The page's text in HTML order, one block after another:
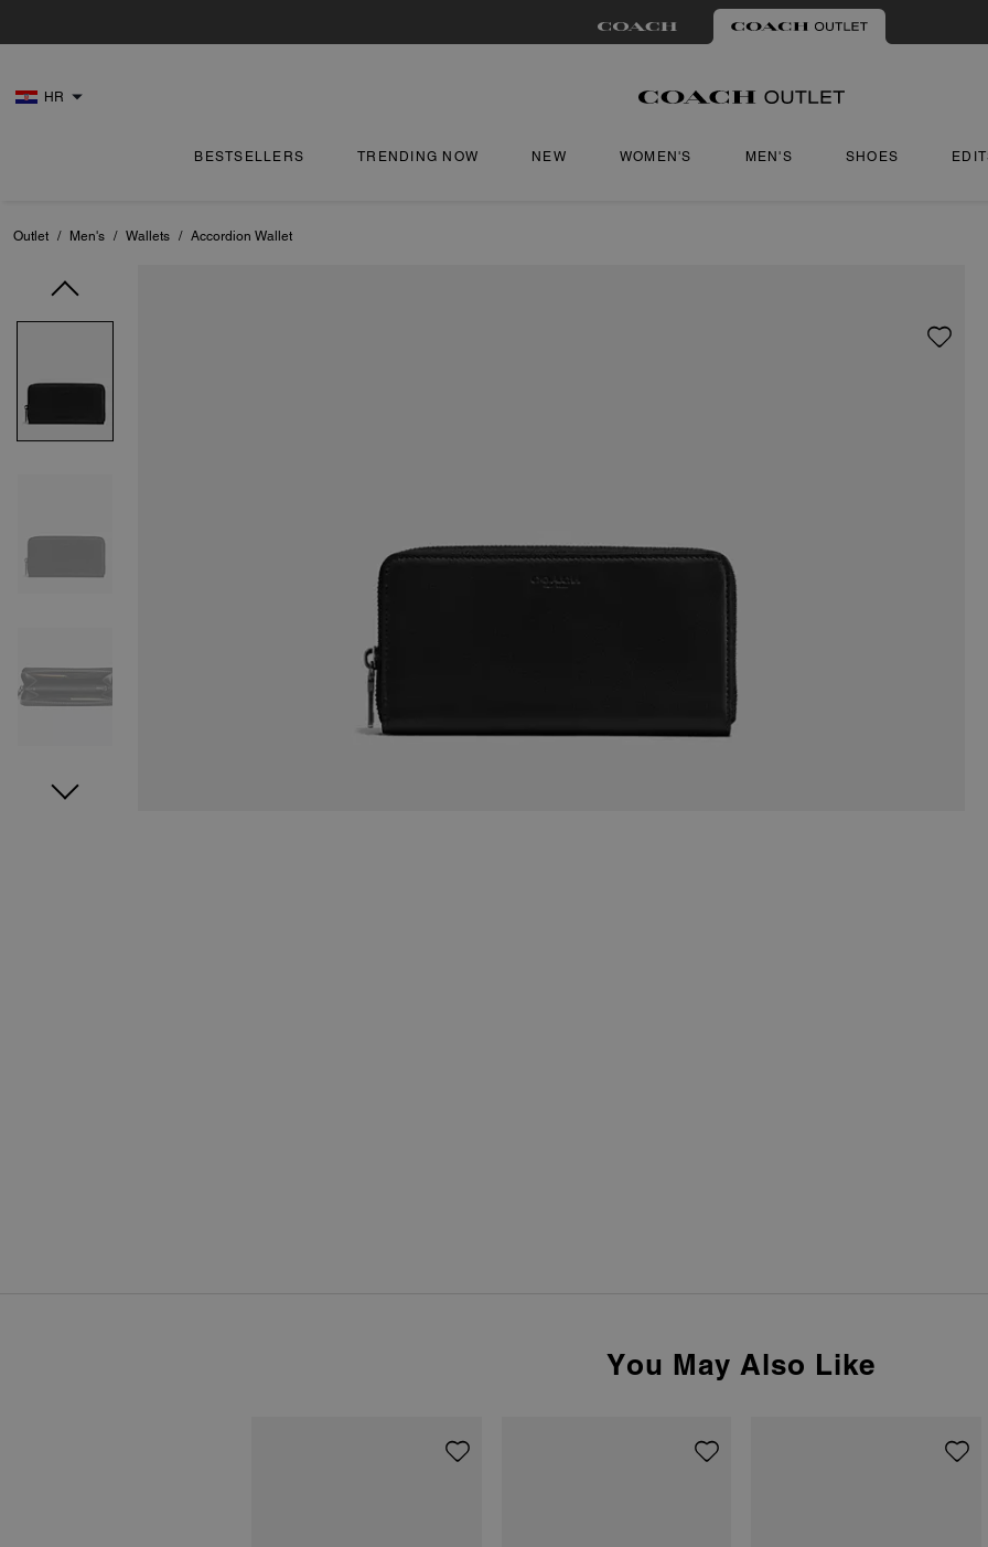
HR
BESTSELLERS TRENDING NOW NEW WOMEN'S MEN'S SHOES
Outlet / Men's / Wallets / Accordion Wallet
You May Also Like